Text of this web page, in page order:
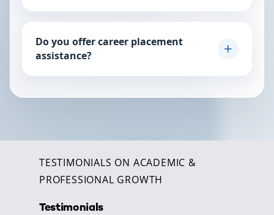
Admissions page or chat with us here to find out if
Do you offer career placement
assistance?
workshops, interview coaching, and access to our
TESTIMONIALS ON ACADEMIC &
PROFESSIONAL GROWTH
Testimonials